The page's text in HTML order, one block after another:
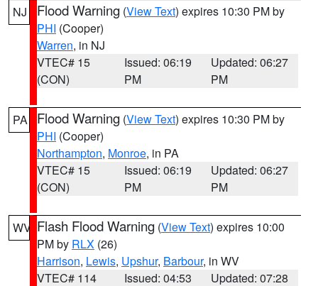
NJ Flood Warning (View Text) expires 10:30 PM by
PHI (Cooper)
Warren, in NJ
VTEC# 15
(CON)
Issued: 06:19
PM
Updated: 06:27
PM
PA Flood Warning (View Text) expires 10:30 PM by
PHI (Cooper)
Northampton, Monroe, in PA
VTEC# 15
(CON)
Issued: 06:19
PM
Updated: 06:27
PM
WV Flash Flood Warning (View Text) expires 10:00
PM by RLX (26)
Harrison, Lewis, Upshur, Barbour, in WV
VTEC# 114
Issued: 04:53
Updated: 07:28